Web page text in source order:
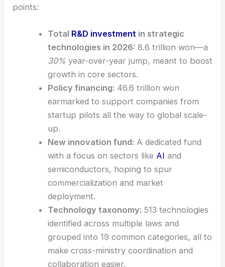
and policy support, aiming to move ideas from the
financing approach pulls together several key
TotalR&D investment
technologiesin 2026: 8.6 trillion won—a
30%year-over-year jump, meant to boost
growth in core sectors.
Policy financing:
earmarked to support companies from
startup pilots all the way to global scale-
up.
New innovation fund: A dedicated fund
with a focus on sectors like
semiconductors, hoping to spur
commercialization and market
deployment.
Technology taxonomy:513 technologies
identified across multiple laws and